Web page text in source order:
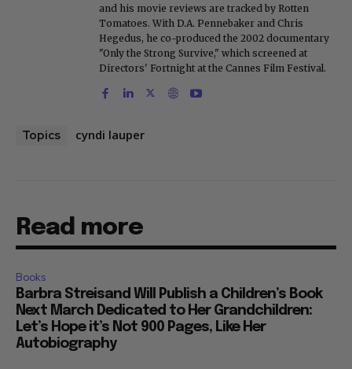
and his movie reviews are tracked by Rotten
Tomatoes. With D.A. Pennebaker and Chris
Hegedus, he co-produced the 2002 documentary
"Only the Strong Survive," which screened at
Directors' Fortnight at the Cannes Film Festival.
Topics cyndi lauper
Read more
Books
Barbra Streisand Will Publish a Children’s Book
Next March Dedicated to Her Grandchildren:
Let’s Hope it’s Not 900 Pages, Like Her
Autobiography